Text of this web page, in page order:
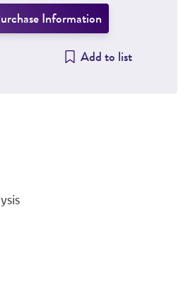
Information
Add to list